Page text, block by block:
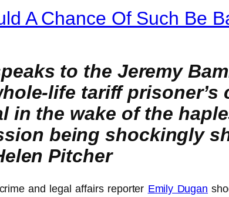
A Chance Of Such Be
to the Jeremy
life tariff prisoner’s
in the wake of the
being shockingly
Pitcher
and legal affairs reporter Emily Dugan